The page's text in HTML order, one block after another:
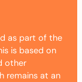
as part of the
is based on
other
remains at an